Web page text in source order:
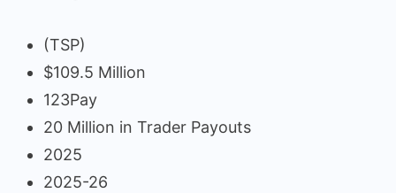
(TSP)
$109.5 Million
123Pay
20 Million in Trader Payouts
2025
2025-26